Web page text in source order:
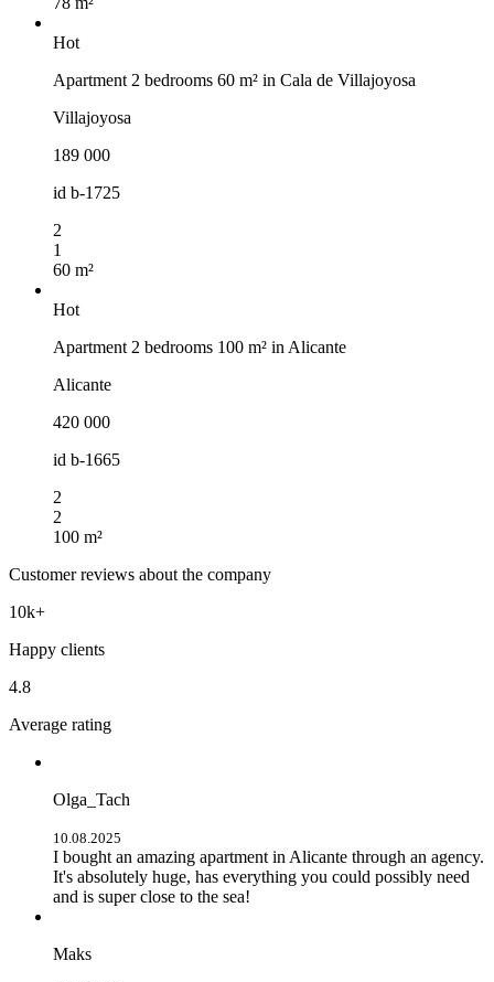
Hot
Apartment 2 bedrooms 60 m² in Cala de Villajoyosa
Villajoyosa
189 000
id b-1725
2
1
60 m²
Hot
Apartment 2 bedrooms 100 m² in Alicante
Alicante
420 000
id b-1665
2
2
100 m²
Customer reviews about the company
10k+
Happy clients
4.8
Average rating
Olga_Tach
10.08.2025
I bought an amazing apartment in Alicante through an agency.
It's absolutely huge, has everything you could possibly need
and is super close to the sea!
Maks